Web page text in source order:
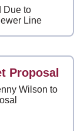
Due to
Line
Proposal
Wilson to